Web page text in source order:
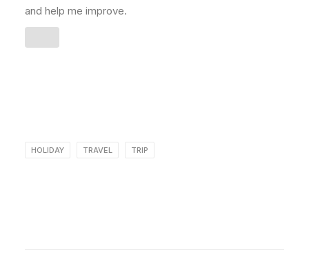
and help me improve.
HOLIDAY TRAVEL TRIP